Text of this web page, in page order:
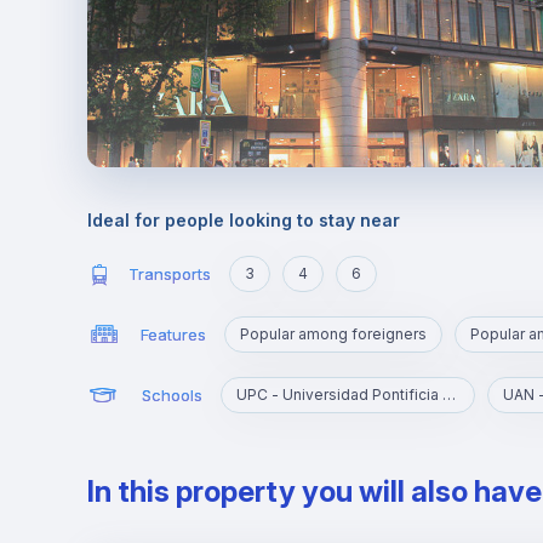
Ideal for people looking to stay near
Transports 3 4 6
Features Popular among foreigners Popular
Schools UPC - Universidad Pontificia Comillas
In this property you will also